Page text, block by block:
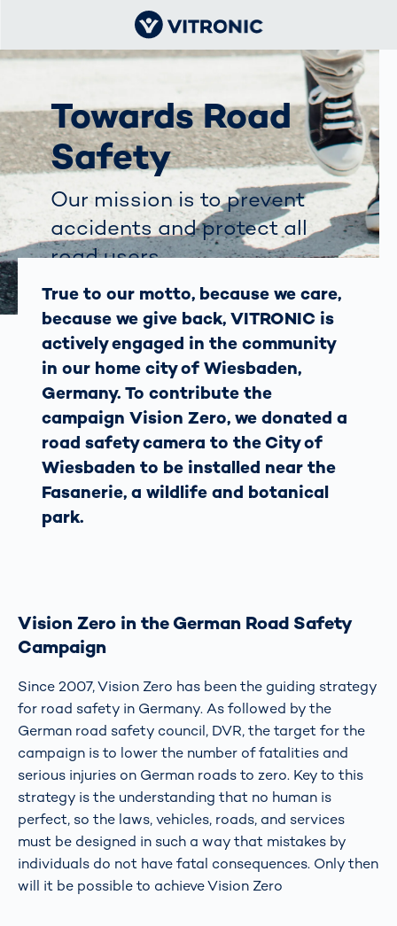
Towards Road
Safety
Our mission is to prevent
accidents and protect all
road users.
True to our motto, because we care,
because we give back, VITRONIC is
actively engaged in the community
in our home city of Wiesbaden,
Germany. To contribute the
campaign Vision Zero, we donated a
road safety camera to the City of
Wiesbaden to be installed near the
Fasanerie, a wildlife and botanical
park.
Vision Zero in the German Road Safety
Campaign
Since 2007, Vision Zero has been the guiding strategy
for road safety in Germany. As followed by the
German road safety council, DVR, the target for the
campaign is to lower the number of fatalities and
serious injuries on German roads to zero. Key to this
strategy is the understanding that no human is
perfect, so the laws, vehicles, roads, and services
must be designed in such a way that mistakes by
individuals do not have fatal consequences. Only then
will it be possible to achieve Vision Zero